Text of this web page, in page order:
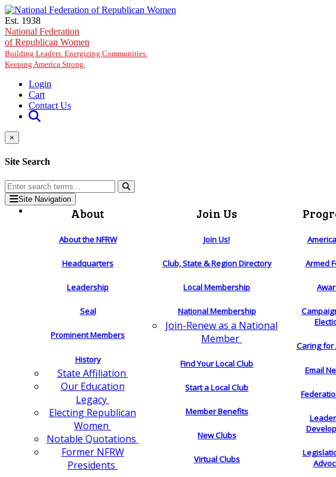
Skip to main content
Est. 1938
National Federation
of Republican Women
Building Leaders. Energizing Communities.
Keeping America Strong.
Login
Cart
Contact Us
×
Site Search
Site Navigation
About
About the NFRW
Headquarters
Leadership
Seal
Prominent Members
History
State Affiliation
Our Education
Legacy
Electing Republican
Women
Notable Quotations
Former NFRW
Presidents
Join Us
Join Us!
Club, State & Region Directory
Local Membership
National Membership
Join-Renew as a National
Member
Find Your Local Club
Start a Local Club
Member Benefits
New Clubs
Virtual Clubs
Armed
Caring for
Email